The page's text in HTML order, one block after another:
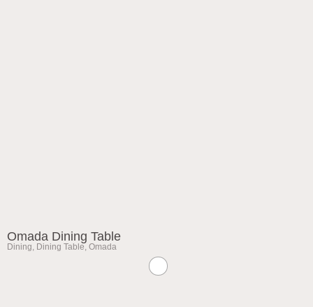
Omada Dining Table
Dining, Dining Table, Omada